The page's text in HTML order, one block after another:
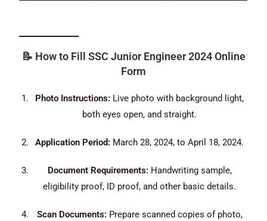
📝 How to Fill SSC Junior Engineer 2024 Online
Form
Photo Instructions: Live photo with background light,
both eyes open, and straight.
Application Period: March 28, 2024, to April 18, 2024.
Document Requirements: Handwriting sample,
eligibility proof, ID proof, and other basic details.
Scan Documents: Prepare scanned copies of photo,